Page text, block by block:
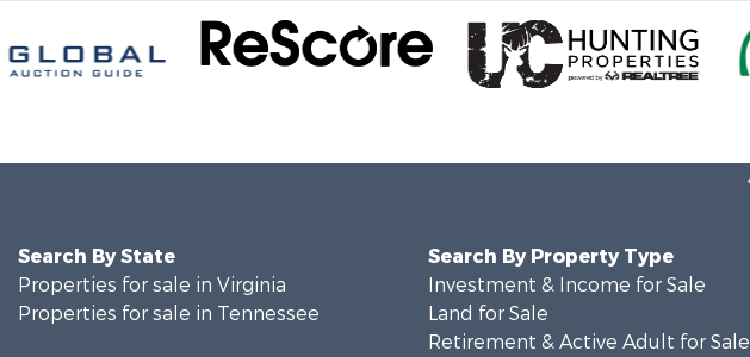
Search By State
Properties for sale in Virginia
Properties for sale in Tennessee
Search By Property Type
Investment & Income for Sale
Land for Sale
Retirement & Active Adult for Sale